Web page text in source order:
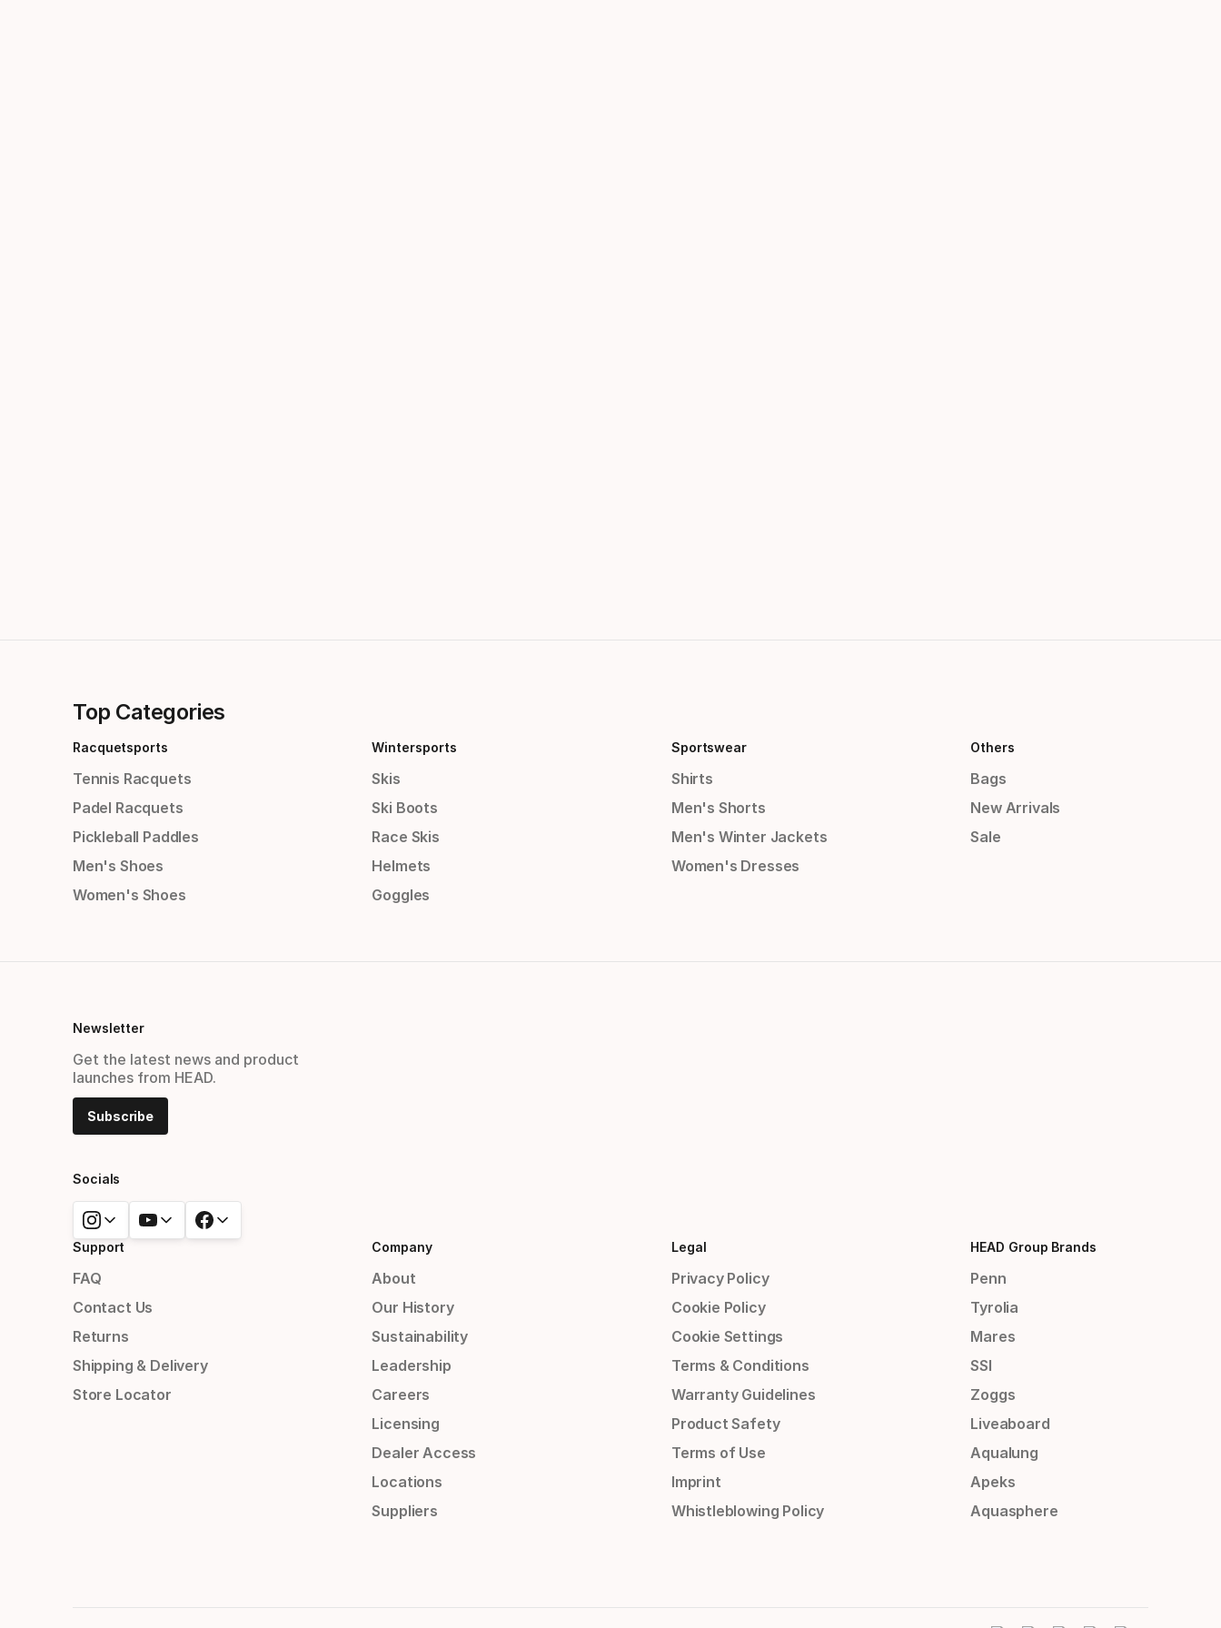
Top Categories
Racquetsports
Tennis Racquets
Padel Racquets
Pickleball Paddles
Men's Shoes
Women's Shoes
Wintersports
Skis
Ski Boots
Race Skis
Helmets
Goggles
Sportswear
Shirts
Men's Shorts
Men's Winter Jackets
Women's Dresses
Others
Bags
New Arrivals
Sale
Newsletter
Get the latest news and product
launches from HEAD.
Subscribe
Socials
Support
FAQ
Contact Us
Returns
Shipping & Delivery
Store Locator
Company
About
Our History
Sustainability
Leadership
Careers
Licensing
Dealer Access
Locations
Suppliers
Legal
Privacy Policy
Cookie Policy
Cookie Settings
Terms & Conditions
Warranty Guidelines
Product Safety
Terms of Use
Imprint
Whistleblowing Policy
HEAD Group Brands
Penn
Tyrolia
Mares
SSI
Zoggs
Liveaboard
Aqualung
Apeks
Aquasphere